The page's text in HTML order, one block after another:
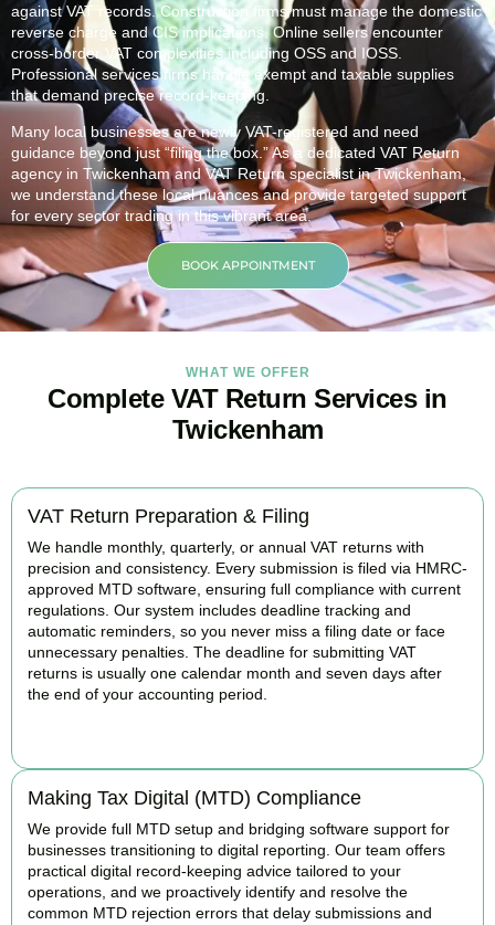
against VAT records. Construction firms must manage the domestic
reverse charge and CIS implications. Online sellers encounter
cross-border VAT complexities including OSS and IOSS.
Professional services firms handle exempt and taxable supplies
that demand precise record-keeping.
Many local businesses are newly VAT-registered and need
guidance beyond just “filing the box.” As a dedicated VAT Return
agency in Twickenhamand VAT Return specialist inTwickenham,
we understand these local nuances and provide targeted support
for every sector trading in this vibrant area.
BOOK APPOINTMENT
WHAT WE OFFER
Complete VAT Return Services in
Twickenham
VAT Return Preparation & Filing
We handle monthly, quarterly, or annual VAT returns with
precision and consistency. Every submission is filed via HMRC-
approved MTD software, ensuring full compliance with current
regulations. Our system includes deadline tracking and
automatic reminders, so you never miss a filing date or face
unnecessary penalties. The deadline for submitting VAT
returns is usually one calendar month and seven days after
the end of your accounting period.
Making Tax Digital (MTD) Compliance
We provide full MTD setup and bridging software support for
businesses transitioning to digital reporting. Our team offers
practical digital record-keeping advice tailored to your
operations, and we proactively identify and resolve the
common MTD rejection errors that delay submissions and